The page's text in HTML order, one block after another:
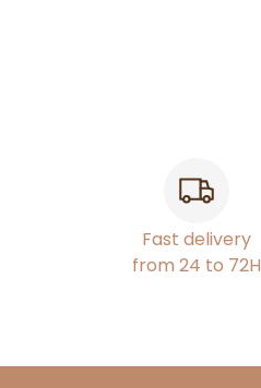
Fast delivery
from 24 to 72H